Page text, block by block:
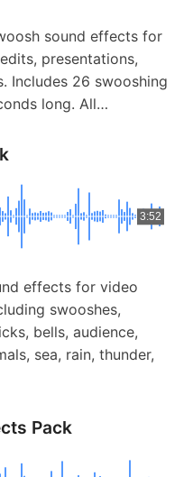
sound effects for
presentations,
Includes 26 swooshing
long. All…
3:52
effects for video
swooshes,
bells, audience,
sea, rain, thunder,
Pack